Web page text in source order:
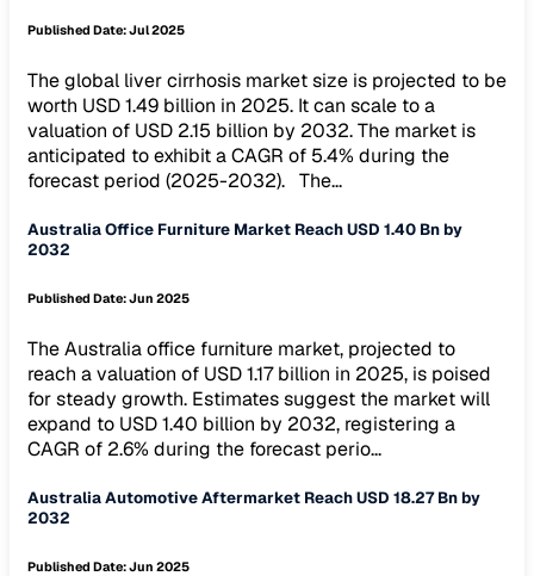
Published Date:Jul 2025
The global liver cirrhosis market size is projected to be
worth USD 1.49 billion in 2025. It can scale to a
valuation of USD 2.15 billion by 2032. The market is
anticipated to exhibit a CAGR of 5.4% during the
forecast period (2025-2032). The...
Australia Office Furniture Market Reach USD 1.40 Bn by
2032
Published Date:Jun 2025
The Australia office furniture market, projected to
reach a valuation of USD 1.17 billion in 2025, is poised
for steady growth. Estimates suggest the market will
expand to USD 1.40 billion by 2032, registering a
CAGR of 2.6% during the forecast perio...
Australia Automotive Aftermarket Reach USD 18.27 Bn by
2032
Published Date:Jun 2025